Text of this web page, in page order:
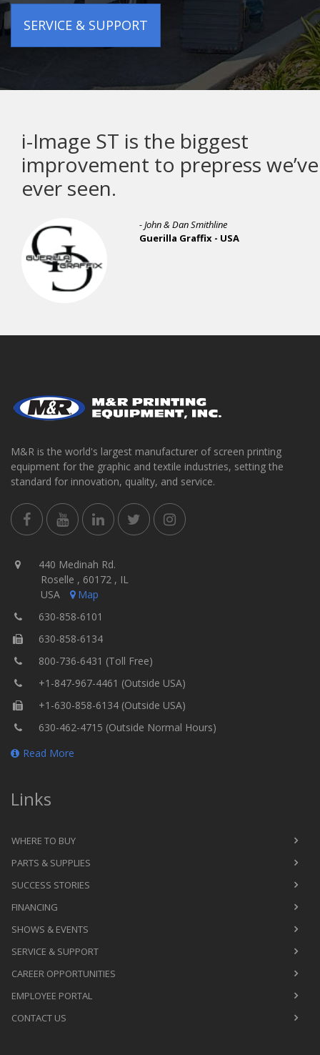
SERVICE & SUPPORT
i-Image ST is the biggest
improvement to prepress we’ve
ever seen.
- John & Dan Smithline
Guerilla Graffix - USA
M&R is the world's largest manufacturer of screen printing
equipment for the graphic and textile industries, setting the
standard for innovation, quality, and service.
440 Medinah Rd.
Roselle , 60172 , IL
USA
Map
630-858-6101
630-858-6134
800-736-6431 (Toll Free)
+1-847-967-4461 (Outside USA)
+1-630-858-6134 (Outside USA)
630-462-4715 (Outside Normal Hours)
Read More
Links
WHERE TO BUY
PARTS & SUPPLIES
SUCCESS STORIES
FINANCING
SHOWS & EVENTS
SERVICE & SUPPORT
CAREER OPPORTUNITIES
EMPLOYEE PORTAL
CONTACT US